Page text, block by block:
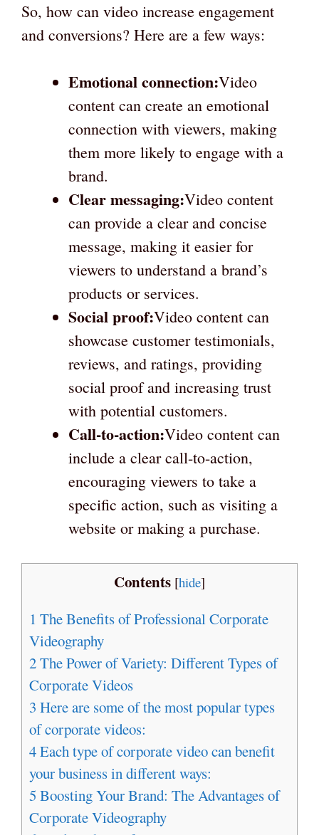
So, how can video increase engagement
and conversions? Here are a few ways:
Emotional connection:Video
content can create an emotional
connection with viewers, making
them more likely to engage with a
brand.
Clear messaging:Video content
can provide a clear and concise
message, making it easier for
viewers to understand a brand’s
products or services.
Social proof:Video content can
showcase customer testimonials,
reviews, and ratings, providing
social proof and increasing trust
with potential customers.
Call-to-action:Video content can
include a clear call-to-action,
encouraging viewers to take a
specific action, such as visiting a
website or making a purchase.
Contents [hide]
1 The Benefits of Professional Corporate
Videography
2The Power of Variety: Different Types of
Corporate Videos
3 Here are some of the most popular types
of corporate videos:
4Each type of corporate video can benefit
your business in different ways:
5 Boosting Your Brand: The Advantages of
Corporate Videography